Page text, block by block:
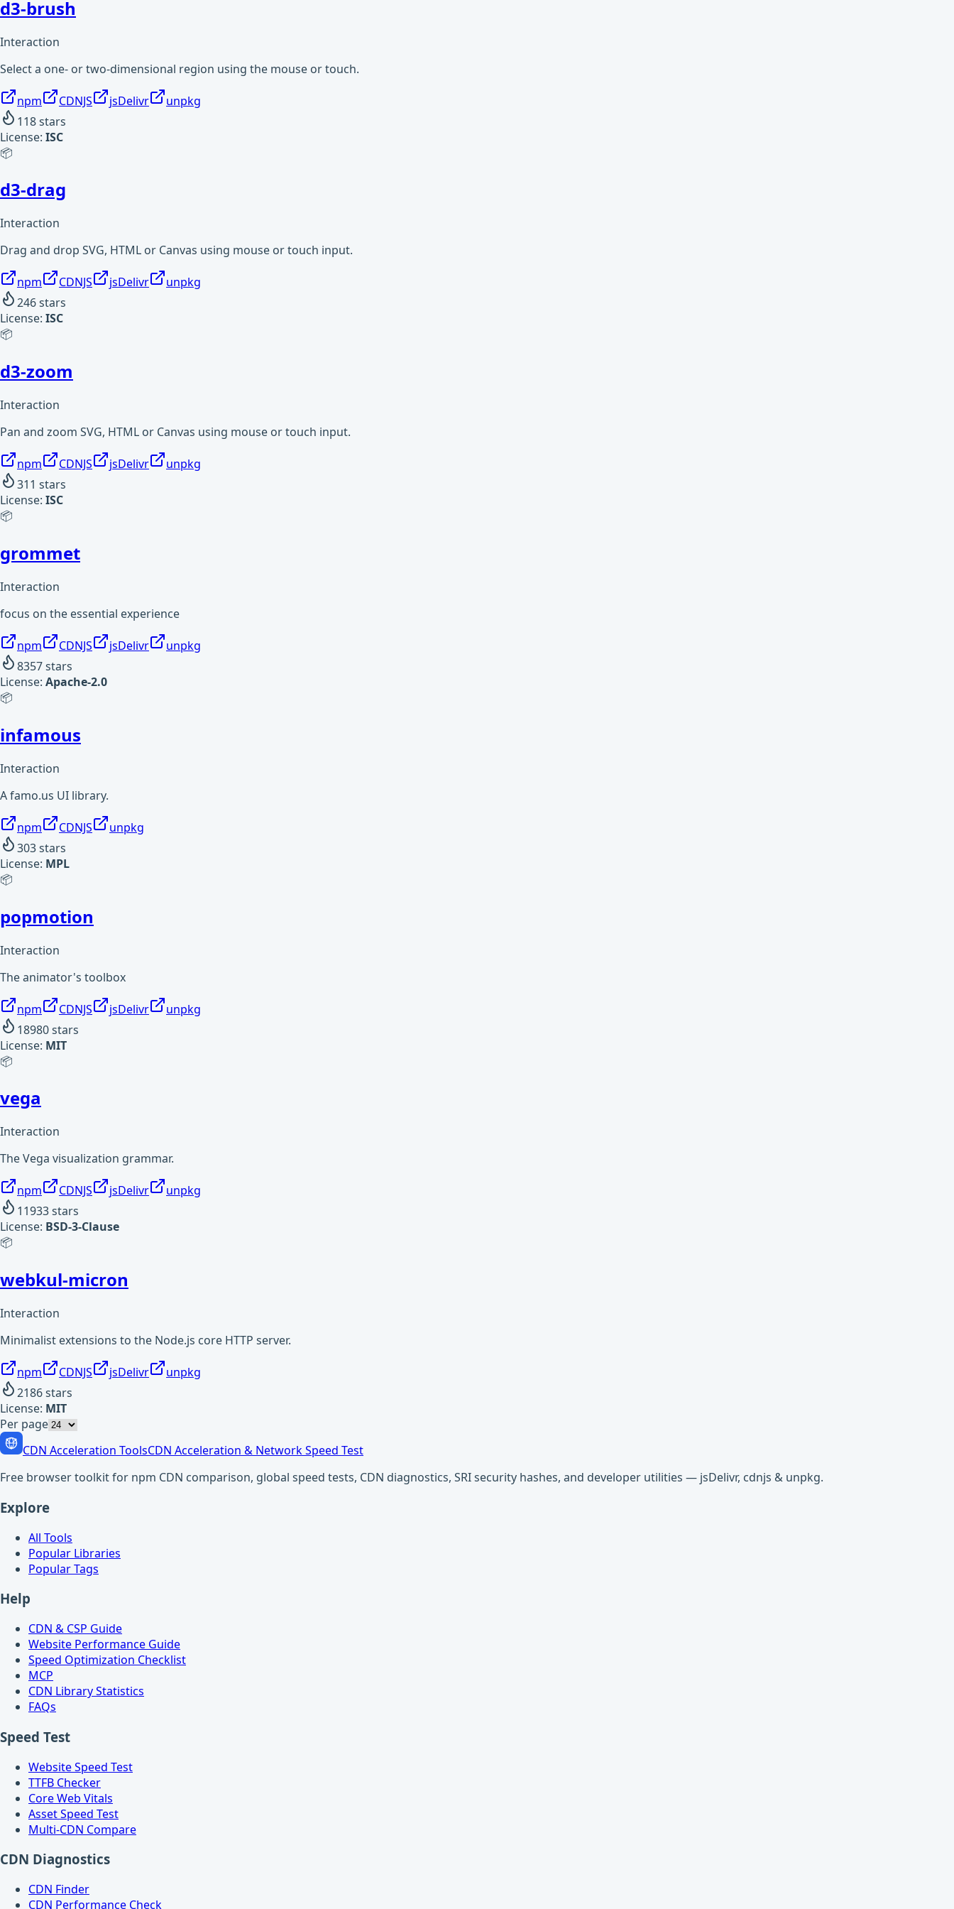
d3-brush
Interaction
Select a one- or two-dimensional region using the mouse or touch.
npm CDNJS jsDelivr
unpkg
118stars
License: ISC
📦
d3-drag
Interaction
Drag and drop SVG, HTML or Canvas using mouse or touch input.
npm CDNJS jsDelivr
unpkg
246stars
License: ISC
📦
d3-zoom
Interaction
Pan and zoom SVG, HTML or Canvas using mouse or touch input.
npm CDNJS jsDelivr
unpkg
311 stars
License: ISC
📦
grommet
Interaction
focus on the essential experience
npm CDNJS jsDelivr
unpkg
8357stars
License: Apache-2.0
📦
infamous
Interaction
A famo.us UI library.
npm CDNJS
unpkg
303stars
License: MPL
📦
popmotion
Interaction
The animator's toolbox
npm CDNJS jsDelivr
unpkg
18980stars
License: MIT
📦
vega
Interaction
The Vega visualization grammar.
npm CDNJS jsDelivr
unpkg
11933stars
License: BSD-3-Clause
📦
webkul-micron
Interaction
Minimalist extensions to the Node.js core HTTP server.
npm CDNJS jsDelivr
unpkg
2186stars
License: MIT
Per page
CDN Acceleration ToolsCDN Acceleration & Network Speed Test
Free browser toolkit for npm CDN comparison, global speed tests, CDN diagnostics, SRI security hashes, and developer utilities — jsDelivr, cdnjs & unpkg.
Explore
All Tools
Popular Libraries
Popular Tags
Help
CDN & CSP Guide
Website Performance Guide
Speed Optimization Checklist
MCP
CDN Library Statistics
FAQs
Speed Test
Website Speed Test
TTFB Checker
Core Web Vitals
Asset Speed Test
Multi-CDN Compare
CDN Diagnostics
CDN Finder
CDN Performance Check